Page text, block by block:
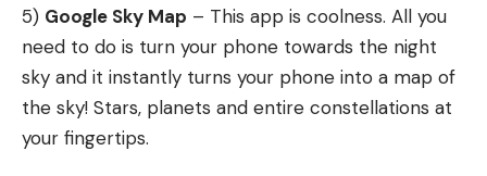
5) Google Sky Map – This app is coolness. All you
need to do is turn your phone towards the night
sky and it instantly turns your phone into a map of
the sky! Stars, planets and entire constellations at
your fingertips.